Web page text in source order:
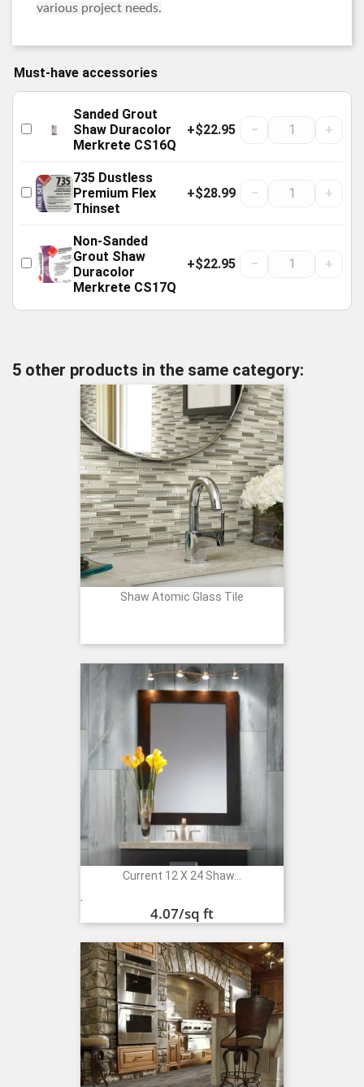
various project needs.
Must-have accessories
Sanded Grout
Shaw Duracolor
Merkrete CS16Q
+$22.95 − +
735 Dustless
Premium Flex
Thinset
+$28.99 − +
Non-Sanded
Grout Shaw
Duracolor
Merkrete CS17Q
+$22.95 − +
5 other products in the same category:
Shaw Atomic Glass Tile
Current 12 X 24 Shaw...
.
4.07/sq ft